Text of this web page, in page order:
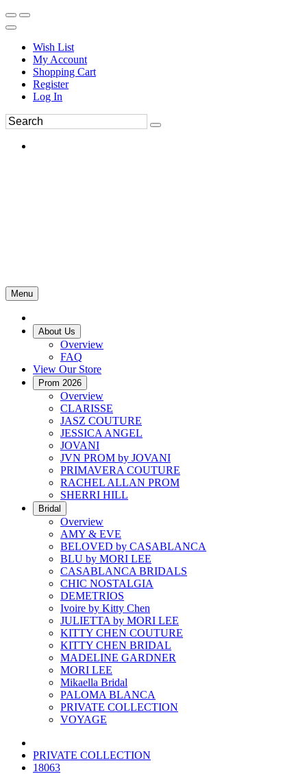
Wish List
My Account
Shopping Cart
Register
Log In
Menu
About Us
Overview
FAQ
View Our Store
Prom 2026
Overview
CLARISSE
JASZ COUTURE
JESSICA ANGEL
JOVANI
JVN PROM by JOVANI
PRIMAVERA COUTURE
RACHEL ALLAN PROM
SHERRI HILL
Bridal
Overview
AMY & EVE
BELOVED by CASABLANCA
BLU by MORI LEE
CASABLANCA BRIDALS
CHIC NOSTALGIA
DEMETRIOS
Ivoire by Kitty Chen
JULIETTA by MORI LEE
KITTY CHEN COUTURE
KITTY CHEN BRIDAL
MADELINE GARDNER
MORI LEE
Mikaella Bridal
PALOMA BLANCA
PRIVATE COLLECTION
VOYAGE
PRIVATE COLLECTION
18063